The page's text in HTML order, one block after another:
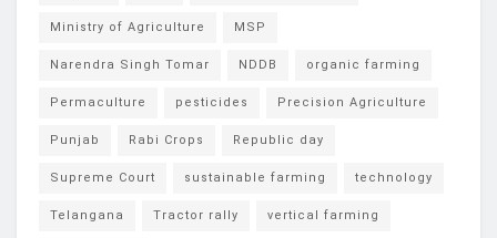
Ministry of Agriculture MSP
Narendra Singh Tomar NDDB organic farming
Permaculture pesticides Precision Agriculture
Punjab Rabi Crops Republic day
Supreme Court sustainable farming technology
Telangana Tractor rally vertical farming